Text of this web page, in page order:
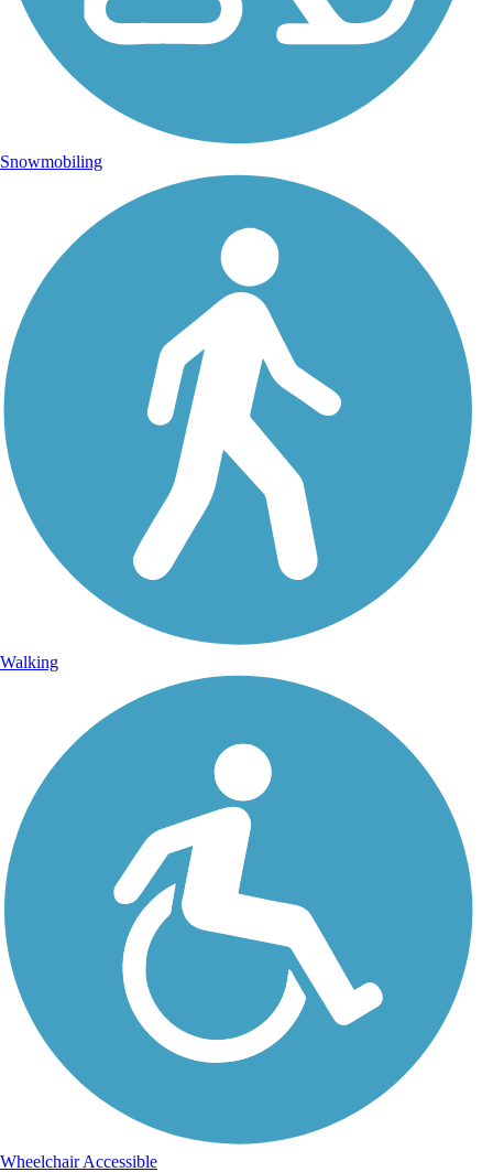
Snowmobiling
Walking
Wheelchair Accessible